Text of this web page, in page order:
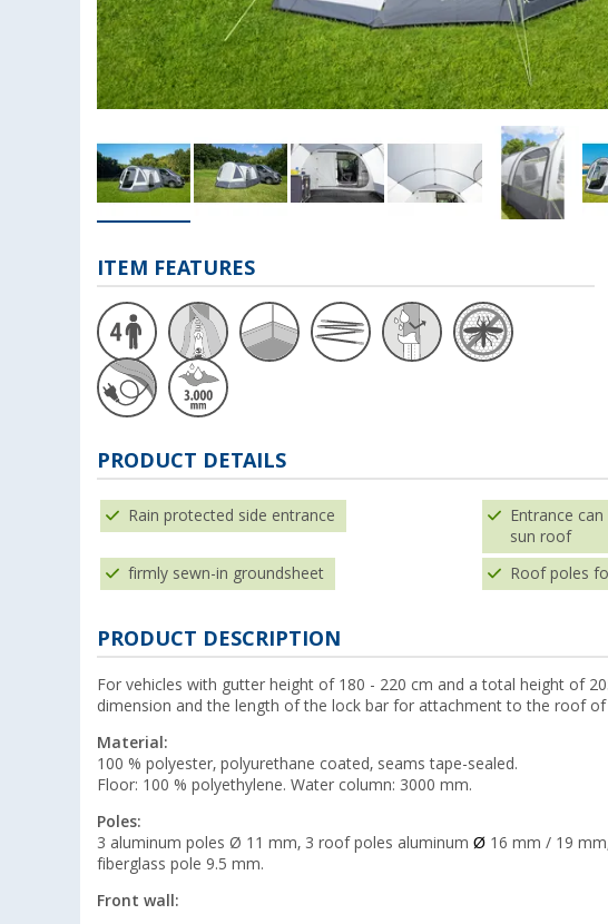
ITEM FEATURES
PRODUCT DETAILS
Rain protected side entrance
Entrance
sun roof
firmly sewn-in groundsheet Roof poles
PRODUCT DESCRIPTION
For vehicles with gutter height of 180 - 220 cm and a total height of
dimension and the length of the lock bar for attachment to the roof of
Material:
100 % polyester, polyurethane coated, seams tape-sealed.
Floor: 100 % polyethylene. Water column: 3000 mm.
Poles:
3 aluminum poles Ø 11 mm, 3 roof poles aluminum Ø 16 mm / 19
fiberglass pole 9.5 mm.
Front wall: